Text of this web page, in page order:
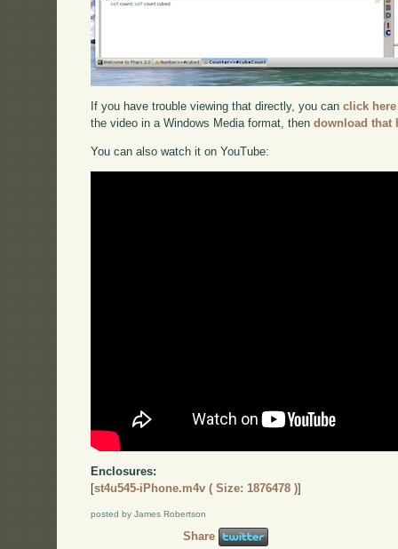
If you have trouble viewing that directly, you canclick here
the video in a Windows Media format, thendownload that
You can also watch it on YouTube:
Enclosures:
[st4u545-iPhone.m4v ( Size: 1876478 )]
posted by James Robertson
Share